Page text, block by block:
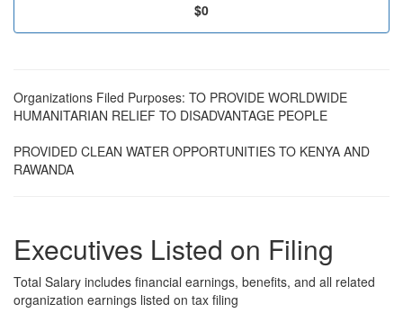
$0
Organizations Filed Purposes: TO PROVIDE WORLDWIDE
HUMANITARIAN RELIEF TO DISADVANTAGE PEOPLE
PROVIDED CLEAN WATER OPPORTUNITIES TO KENYA AND
RAWANDA
Executives Listed on Filing
Total Salary includes financial earnings, benefits, and all related
organization earnings listed on tax filing